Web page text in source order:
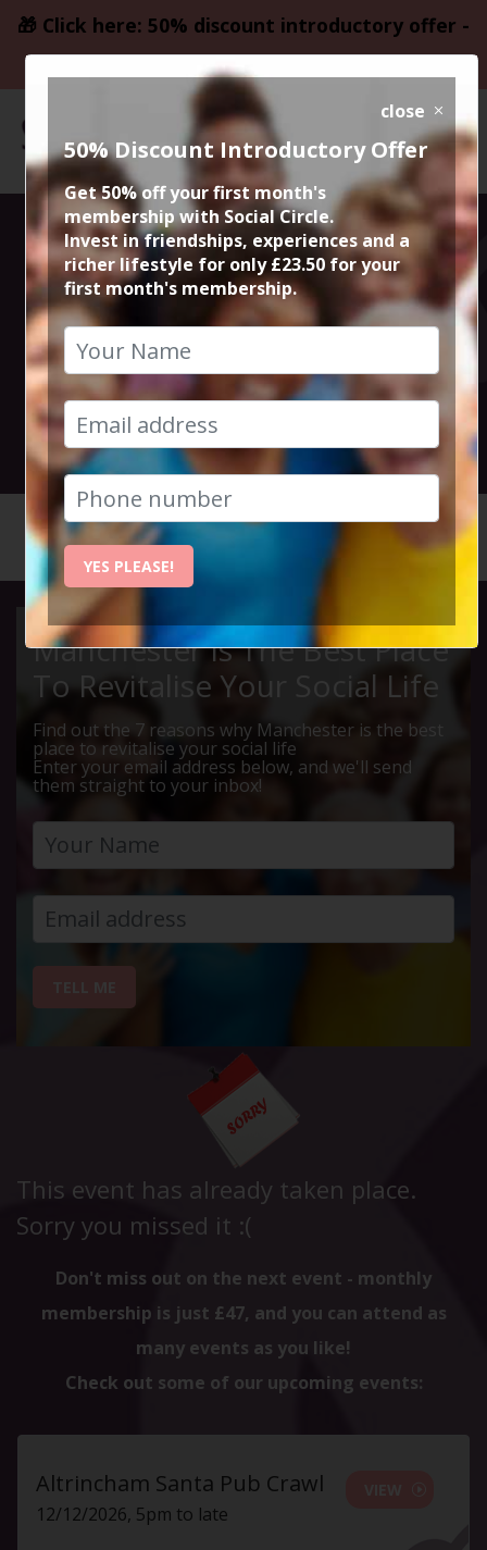
🎁 Click here: 50% discount introductory offer -
only £23.50
Christmas
Markets and
Mulled Wine
17th November 2024 4pm to 7pm
Manchester Is The Best Place
To Revitalise Your Social Life
Find out the 7 reasons why Manchester is the best
place to revitalise your social life
Enter your email address below, and we'll send
them straight to your inbox!
This event has already taken place.
Sorry you missed it :(
Don't miss out on the next event - monthly
membership is just £47, and you can attend as
many events as you like!
Check out some of our upcoming events:
Altrincham Santa Pub Crawl
12/12/2026, 5pm to late
close
50% Discount Introductory Offer
Get 50% off your first month's
membership with Social Circle.
Invest in friendships, experiences and a
richer lifestyle for only £23.50 for your
first month's membership.
YES PLEASE!